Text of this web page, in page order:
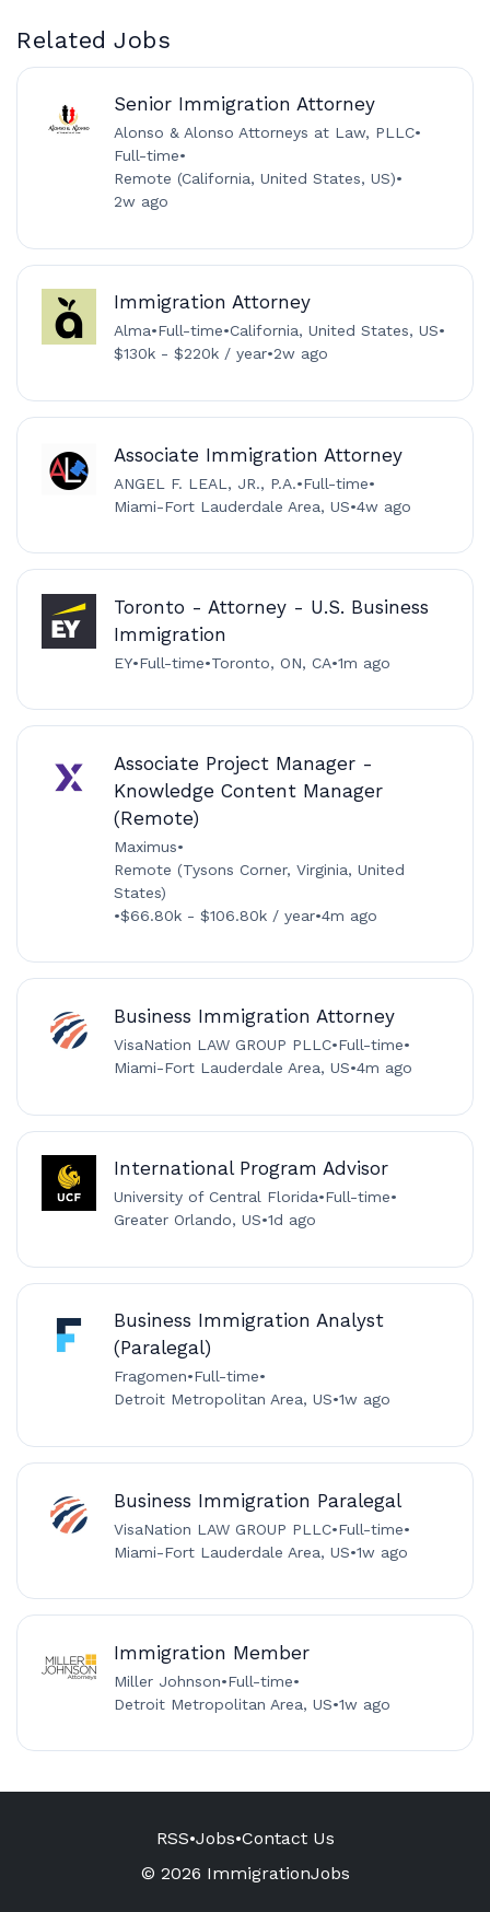
Related Jobs
Senior Immigration Attorney
Alonso & Alonso Attorneys at Law, PLLC•
Full-time•
Remote (California, United States, US)•
2w ago
Immigration Attorney
Alma•Full-time•California, United States, US•
$130k - $220k / year•2w ago
Associate Immigration Attorney
ANGEL F. LEAL, JR., P.A.•Full-time•
Miami-Fort Lauderdale Area, US•4w ago
Toronto - Attorney - U.S. Business
Immigration
EY•Full-time•Toronto, ON, CA•1m ago
Associate Project Manager -
Knowledge Content Manager
(Remote)
Maximus•
Remote (Tysons Corner, Virginia, United
States)
•$66.80k - $106.80k / year•4m ago
Business Immigration Attorney
VisaNation LAW GROUP PLLC•Full-time•
Miami-Fort Lauderdale Area, US•4m ago
International Program Advisor
University of Central Florida•Full-time•
Greater Orlando, US•1d ago
Business Immigration Analyst
(Paralegal)
Fragomen•Full-time•
Detroit Metropolitan Area, US•1w ago
Business Immigration Paralegal
VisaNation LAW GROUP PLLC•Full-time•
Miami-Fort Lauderdale Area, US•1w ago
Immigration Member
Miller Johnson•Full-time•
Detroit Metropolitan Area, US•1w ago
RSS•Jobs•Contact Us
© 2026 ImmigrationJobs